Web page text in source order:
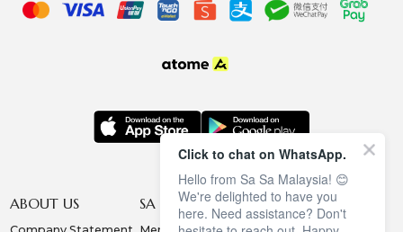
ABOUT US SA SA MEMBERSHIP INFORMATION
Click to chat on WhatsApp.
Hello from Sa Sa Malaysia! 😊
We're delighted to have you
here. Need assistance? Don't